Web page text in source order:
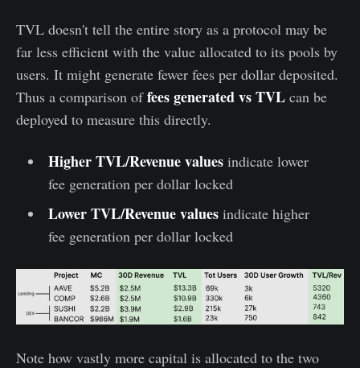
TVL doesn't tell the entire story as a protocol may be
far less efficient with the value allocated to its pools by
users. It might generate fewer fees per dollar deposited.
Thus a comparison offees generated vs TVL can be
deployed to measure this directly.
Higher TVL/Revenue valuesindicate lower
fee generation per dollar locked
Lower TVL/Revenue valuesindicate higher
fee generation per dollar locked
Note how vastly more capital is allocated to the two